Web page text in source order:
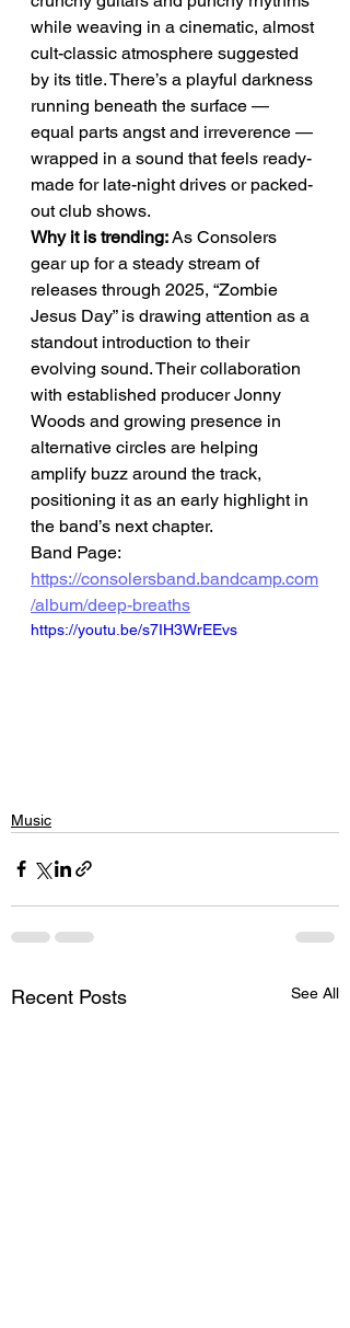
while weaving in a cinematic, almost
cult-classic atmosphere suggested
by its title. There’s a playful darkness
running beneath the surface —
equal parts angst and irreverence —
wrapped in a sound that feels ready-
made for late-night drives or packed-
out club shows.
Why it is trending: As Consolers
gear up for a steady stream of
releases through 2025, “Zombie
Jesus Day” is drawing attention as a
standout introduction to their
evolving sound. Their collaboration
with established producer Jonny
Woods and growing presence in
alternative circles are helping
amplify buzz around the track,
positioning it as an early highlight in
the band’s next chapter.
Band Page:
https://consolersband.bandcamp.com
/album/deep-breaths
https://youtu.be/s7IH3WrEEvs
Music
Recent Posts See All